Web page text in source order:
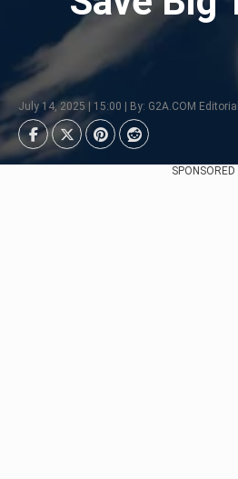
July 14, 2025 | 15:00 | By: G2A.COM
SPONSORED